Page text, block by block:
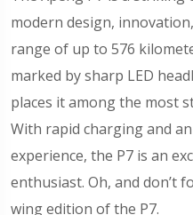
modern design,
range of up to 576
marked by sharp LED
places it among the most
With rapid charging and
experience, the P7 is an
enthusiast. Oh, and don’t
wing edition of the P7.